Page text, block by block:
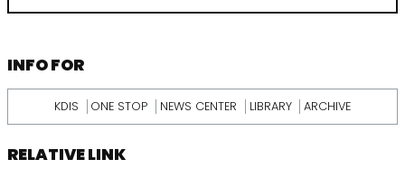
KDI
INFORMATION
INFO FOR
KDIS ONE STOP NEWS CENTER LIBRARY ARCHIVE
RELATIVE LINK